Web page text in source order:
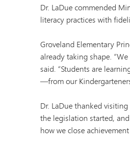
Dr. LaDue commended
literacy practices with
Groveland Elementary
already taking shape.
said. “Students are
—from our
Dr. LaDue thanked
the legislation started,
how we close